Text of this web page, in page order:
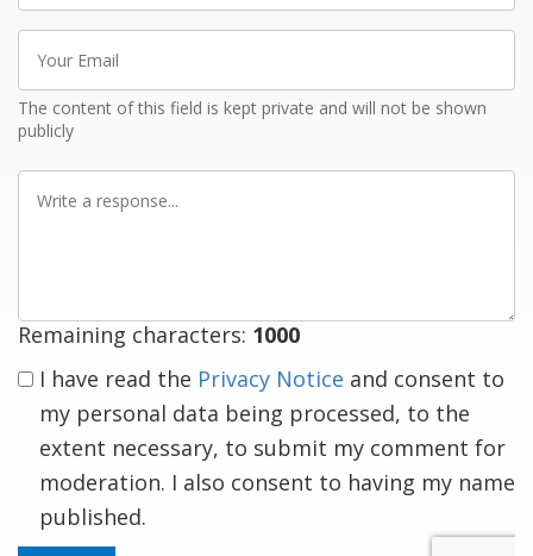
Email
The content of this field is kept private and will not be shown
publicly
Remaining characters: 1000
I have read the Privacy Notice and consent to
my personal data being processed, to the
extent necessary, to submit my comment for
moderation. I also consent to having my name
published.